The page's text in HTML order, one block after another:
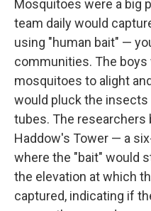
Mosquitoes were a big
team daily would
using "human bait" —
communities. The boys
mosquitoes to alight
would pluck the
tubes. The researchers
Haddow's Tower — a
where the "bait" would
the elevation at which
captured, indicating if